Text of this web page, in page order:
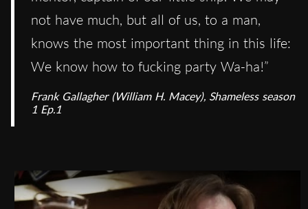
not have much, but all of us, to a man,
knows the most important thing in this life:
We know how to fucking party Wa-ha!”
Frank Gallagher (William H. Macey), Shameless season
1 Ep.1